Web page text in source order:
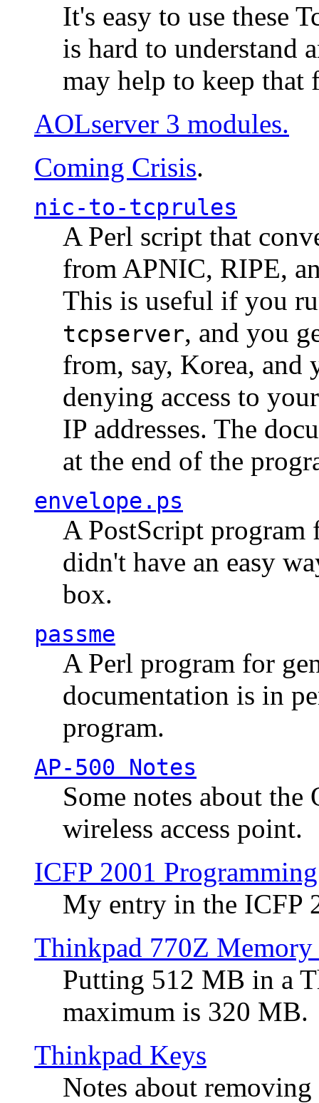
It's easy to use these
is hard to understand
may help to keep that
AOLserver 3 modules.
Coming Crisis.
nic-to-tcprules
A Perl script that
from APNIC, RIPE,
This is useful if you
tcpserver, and you
from, say, Korea,
denying access to
IP addresses. The
at the end of the
envelope.ps
A PostScript program
didn't have an easy
box.
passme
A Perl program for
documentation is in
program.
AP-500 Notes
Some notes about
wireless access point.
ICFP 2001
My entry in the ICFP
Thinkpad 770Z Memory
Putting 512 MB in a
maximum is 320 MB.
Thinkpad Keys
Notes about